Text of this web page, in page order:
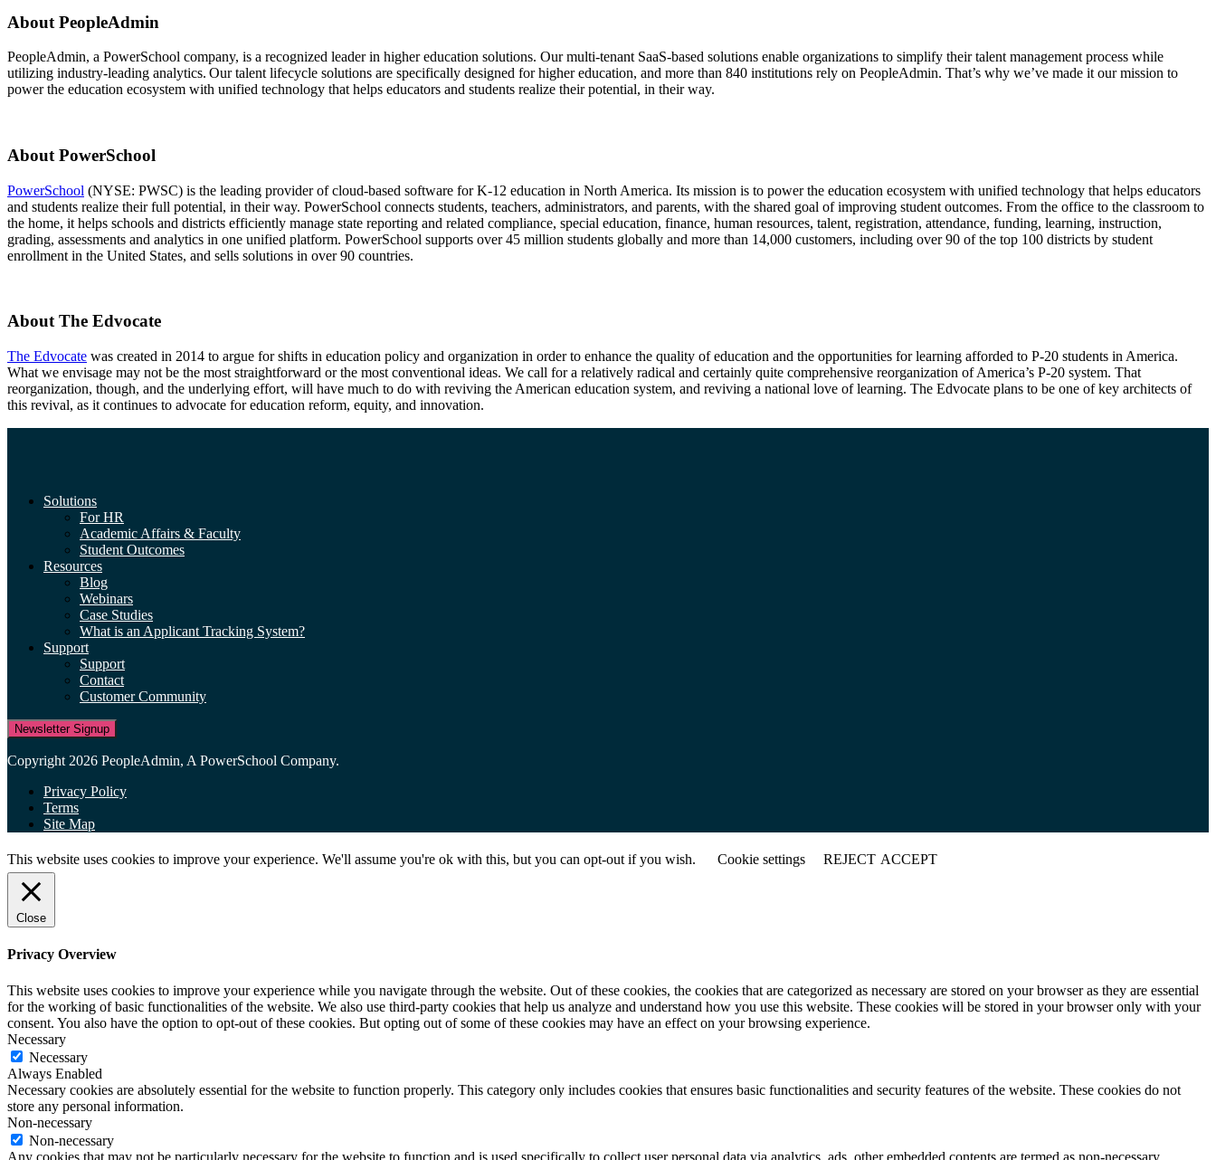
About PeopleAdmin
PeopleAdmin, a PowerSchool company, is a recognized leader in higher education solutions. Our multi-tenant SaaS-based solutions enable organizations to simplify their talent management process while
utilizing industry-leading analytics. Our talent lifecycle solutions are specifically designed for higher education, and more than 840 institutions rely on PeopleAdmin. That’s why we’ve made it our mission to
power the education ecosystem with unified technology that helps educators and students realize their potential, in their way.
About PowerSchool
PowerSchool (NYSE: PWSC) is the leading provider of cloud-based software for K-12 education in North America. Its mission is to power the education ecosystem with unified technology that helps educators
and students realize their full potential, in their way. PowerSchool connects students, teachers, administrators, and parents, with the shared goal of improving student outcomes. From the office to the classroom to
the home, it helps schools and districts efficiently manage state reporting and related compliance, special education, finance, human resources, talent, registration, attendance, funding, learning, instruction,
grading, assessments and analytics in one unified platform. PowerSchool supports over 45 million students globally and more than 14,000 customers, including over 90 of the top 100 districts by student
enrollment in the United States, and sells solutions in over 90 countries.
About The Edvocate
The Edvocate was created in 2014 to argue for shifts in education policy and organization in order to enhance the quality of education and the opportunities for learning afforded to P-20 students in America.
What we envisage may not be the most straightforward or the most conventional ideas. We call for a relatively radical and certainly quite comprehensive reorganization of America’s P-20 system. That
reorganization, though, and the underlying effort, will have much to do with reviving the American education system, and reviving a national love of learning. The Edvocate plans to be one of key architects of
this revival, as it continues to advocate for education reform, equity, and innovation.
Solutions
For HR
Academic Affairs & Faculty
Student Outcomes
Resources
Blog
Webinars
Case Studies
What is an Applicant Tracking System?
Support
Support
Contact
Customer Community
Newsletter Signup
Copyright 2026 PeopleAdmin, A PowerSchool Company.
Privacy Policy
Terms
Site Map
This website uses cookies to improve your experience. We'll assume you're ok with this, but you can opt-out if you wish. Cookie settings REJECT ACCEPT
Close
Privacy Overview
This website uses cookies to improve your experience while you navigate through the website. Out of these cookies, the cookies that are categorized as necessary are stored on your browser as they are essential
for the working of basic functionalities of the website. We also use third-party cookies that help us analyze and understand how you use this website. These cookies will be stored in your browser only with your
consent. You also have the option to opt-out of these cookies. But opting out of some of these cookies may have an effect on your browsing experience.
Necessary
Necessary
Always Enabled
Necessary cookies are absolutely essential for the website to function properly. This category only includes cookies that ensures basic functionalities and security features of the website. These cookies do not
store any personal information.
Non-necessary
Non-necessary
Any cookies that may not be particularly necessary for the website to function and is used specifically to collect user personal data via analytics, ads, other embedded contents are termed as non-necessary